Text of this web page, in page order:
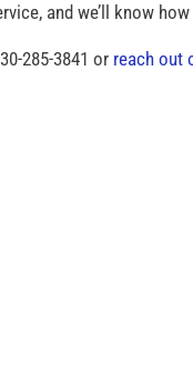
and we’ll know
285-3841 or reach out